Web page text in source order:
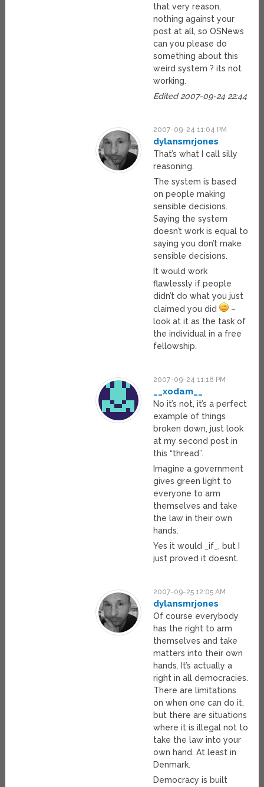
that very reason,
nothing against your
post at all, so OSNews
can you please do
something about this
weird system ? its not
working.
Edited 2007-09-24 22:44
2007-09-24 11:04 PM
dylansmrjones
That’s what I call silly
reasoning.
The system is based
on people making
sensible decisions.
Saying the system
doesn’t work is equal to
saying you don’t make
sensible decisions.
It would work
flawlessly if people
didn’t do what you just
claimed you did
–
look at it as the task of
the individual in a free
fellowship.
2007-09-24 11:18 PM
__xodam__
No it’s not, it’s a perfect
example of things
broken down, just look
at my second post in
this “thread”.
Imagine a government
gives green light to
everyone to arm
themselves and take
the law in their own
hands.
Yes it would _if_, but I
just proved it doesnt.
2007-09-25 12:05 AM
dylansmrjones
Of course everybody
has the right to arm
themselves and take
matters into their own
hands. It’s actually a
right in all democracies.
There are limitations
on when one can do it,
but there are situations
where it is illegal not to
take the law into your
own hand. At least in
Denmark.
Democracy is built